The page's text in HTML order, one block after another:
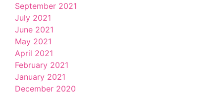
September 2021
July 2021
June 2021
May 2021
April 2021
February 2021
January 2021
December 2020